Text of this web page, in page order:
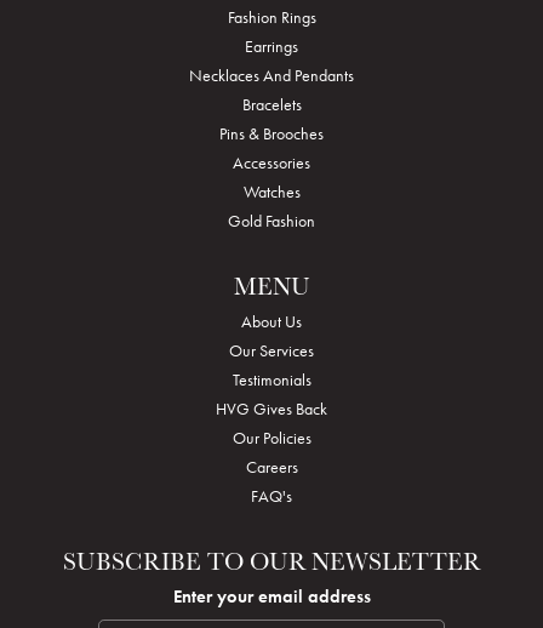
Fashion Rings
Earrings
Necklaces And Pendants
Bracelets
Pins & Brooches
Accessories
Watches
Gold Fashion
MENU
About Us
Our Services
Testimonials
HVG Gives Back
Our Policies
Careers
FAQ's
SUBSCRIBE TO OUR NEWSLETTER
Enter your email address